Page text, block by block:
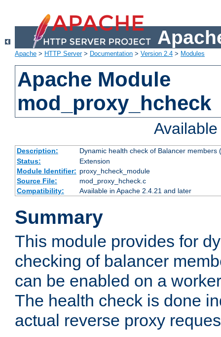
Apache > HTTP Server> Documentation > Version 2.4 > Modules
Apache Module
mod_proxy_hcheck
Description:
Dynamic health check of Balancer
Status:
Extension
Module Identifier: proxy_hcheck_module
Source File:
mod_proxy_hcheck.c
Compatibility:
Available in Apache 2.4.21 and later
Summary
This module provides for
checking of balancer
can be enabled on a
The health check is done
actual reverse proxy